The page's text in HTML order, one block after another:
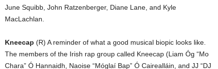
June Squibb, John Ratzenberger, Diane Lane, and Kyle
MacLachlan.
Kneecap (R) A reminder of what a good musical biopic looks like.
The members of the Irish rap group called Kneecap (Liam Óg “Mo
Chara” Ó Hannaidh, Naoise “Móglaí Bap” Ó Cairealláin, and JJ “DJ